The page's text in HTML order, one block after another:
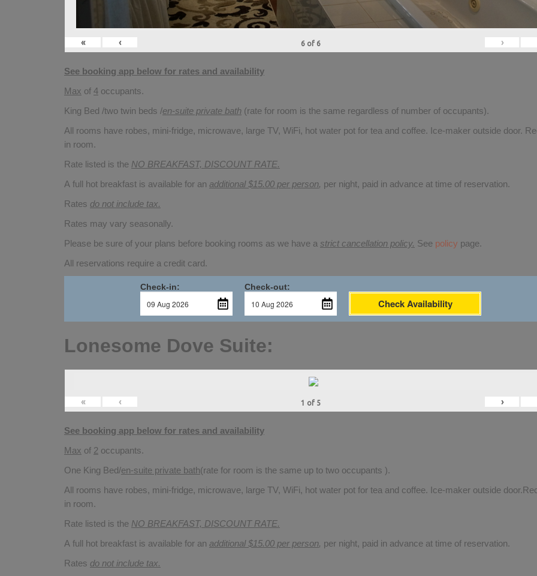
« ‹ 6 of 6 ›
See booking app below for rates and availability
Max of 4 occupants.
King Bed /two twin beds /en-suite private bath (rate for room is the same regardless of number of occupants).
All rooms have robes, mini-fridge, microwave, large TV, WiFi, hot water pot for tea and coffee. Ice-maker outside door.
in room.
Rate listed is the NO BREAKFAST, DISCOUNT RATE.
A full hot breakfast is available for an additional $15.00 per person, per night, paid in advance at time of reservation.
Rates do not include tax.
Rates may vary seasonally.
Please be sure of your plans before booking rooms as we have a strict cancellation policy. See policy page.
All reservations require a credit card.
Check-in: Check-out:
Check Availability
Lonesome Dove Suite:
« ‹ 1 of 5 ›
See booking app below for rates and availability
Max of 2 occupants.
One King Bed/en-suite private bath(rate for room is the same up to two occupants ).
All rooms have robes, mini-fridge, microwave, large TV, WiFi, hot water pot for tea and coffee. Ice-maker outside
in room.
Rate listed is the NO BREAKFAST, DISCOUNT RATE.
A full hot breakfast is available for an additional $15.00 per person, per night, paid in advance at time of reservation.
Rates do not include tax.